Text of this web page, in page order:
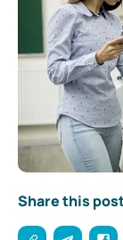
Share this